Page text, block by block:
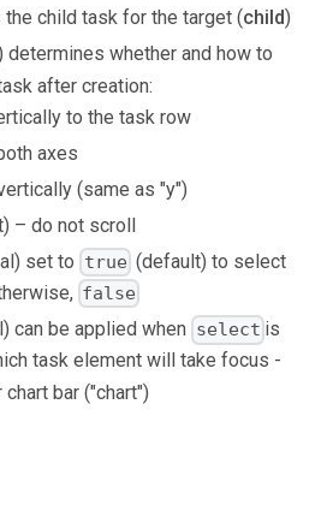
the child task for the target (child)
determines whether and how to
after creation:
to the task row
axes
(same as "y")
– do not scroll
set to true (default) to select
false
can be applied when select is
task element will take focus -
bar ("chart")